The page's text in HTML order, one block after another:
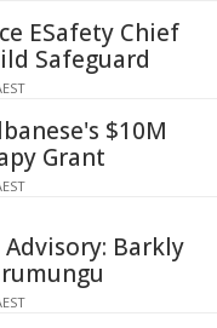
ESafety Chief
Safeguard
$10M
Grant
Barkly